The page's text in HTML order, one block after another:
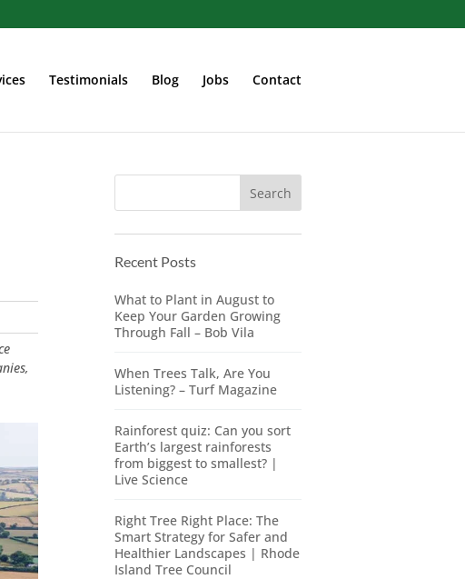
Testimonials Blog Jobs Contact
Recent Posts
What to Plant in August to
Keep Your Garden Growing
Through Fall – Bob Vila
When Trees Talk, Are You
Listening? – Turf Magazine
Rainforest quiz: Can you sort
Earth’s largest rainforests
from biggest to smallest? |
Live Science
Right Tree Right Place: The
Smart Strategy for Safer and
Healthier Landscapes | Rhode
Island Tree Council